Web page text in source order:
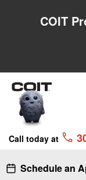
COIT
Call today at
Schedule an